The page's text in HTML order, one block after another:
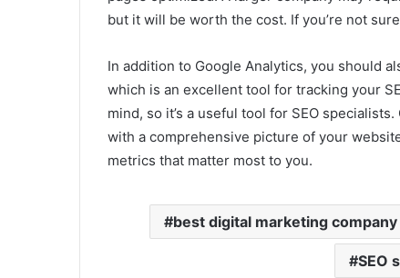
but it will be worth the cost. If you’re not
In addition to Google Analytics, you should
which is an excellent tool for tracking your
mind, so it’s a useful tool for SEO
with a comprehensive picture of your
metrics that matter most to you.
best digital marketing
SEO